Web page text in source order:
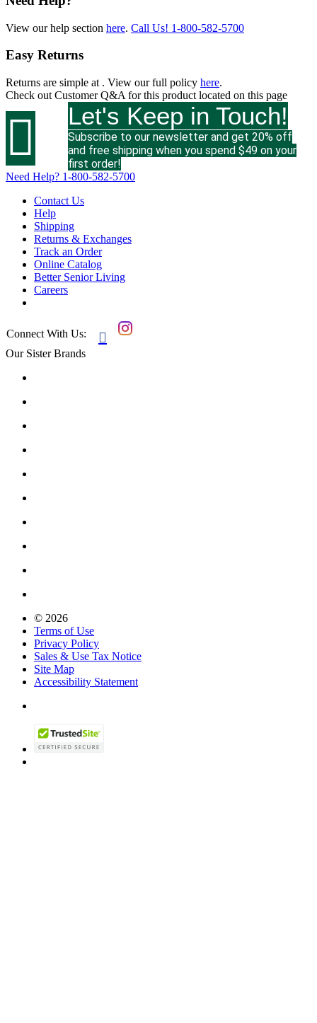
View our help section here. Call Us! 1-800-582-5700
Easy Returns
Returns are simple at . View our full policy here.
Check out Customer Q&A for this product located on this page
 Let's Keep in Touch!
Subscribe to our newsletter and get 20% off
and free shipping when you spend $49 on your
first order!
Need Help? 1-800-582-5700
Contact Us
Help
Shipping
Returns & Exchanges
Track an Order
Online Catalog
Better Senior Living
Careers
Connect With Us: 
Our Sister Brands
© 2026
Terms of Use
Privacy Policy
Sales & Use Tax Notice
Site Map
Accessibility Statement